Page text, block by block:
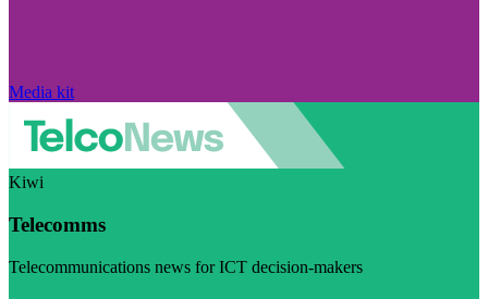
Media kit
Kiwi
Telecomms
Telecommunications news for ICT decision-makers